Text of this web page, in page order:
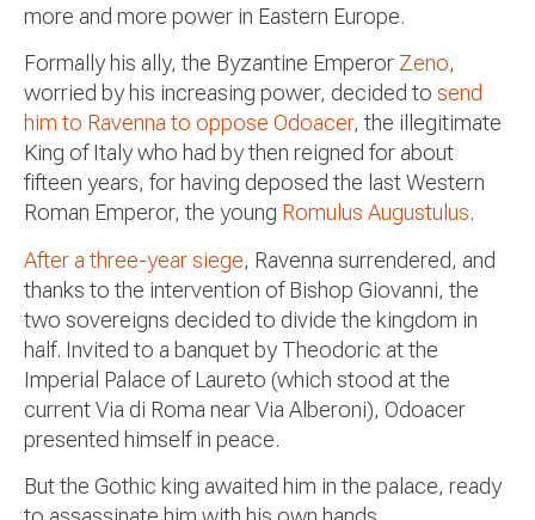
more and more power in Eastern Europe.
Formally his ally, the Byzantine Emperor Zeno,
worried by his increasing power, decided to send
him to Ravenna to oppose Odoacer, the illegitimate
King of Italy who had by then reigned for about
fifteen years, for having deposed the last Western
Roman Emperor, the young Romulus Augustulus.
After a three-year siege, Ravenna surrendered, and
thanks to the intervention of Bishop Giovanni, the
two sovereigns decided to divide the kingdom in
half. Invited to a banquet by Theodoric at the
Imperial Palace of Laureto (which stood at the
current Via di Roma near Via Alberoni), Odoacer
presented himself in peace.
But the Gothic king awaited him in the palace, ready